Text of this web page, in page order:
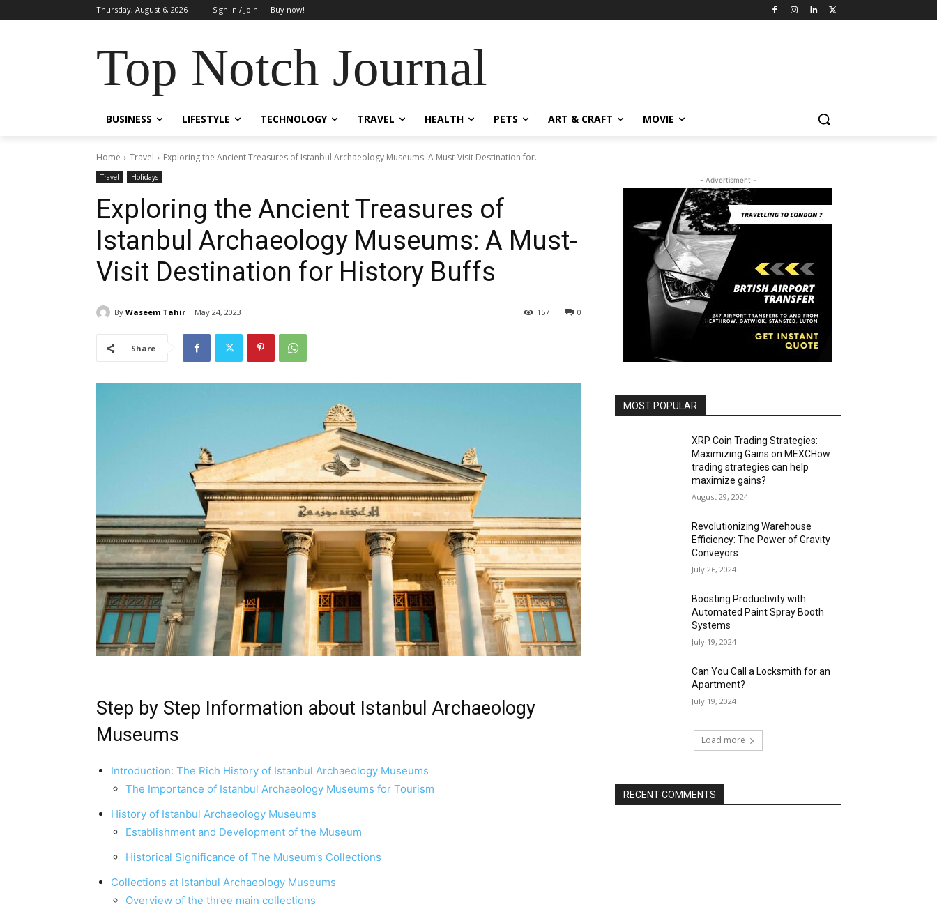
Thursday, August 6, 2026 Sign in / Join Buy now!
Top Notch Journal
BUSINESS LIFESTYLE TECHNOLOGY TRAVEL HEALTH PETS ART & CRAFT MOVIE
Home Travel Exploring the Ancient Treasures of Istanbul Archaeology Museums: A Must-Visit Destination for...
Travel Holidays
Exploring the Ancient Treasures of
Istanbul Archaeology Museums: A Must-
Visit Destination for History Buffs
By Waseem Tahir May 24, 2023 0
157
Share
Step by Step Information about Istanbul Archaeology
Museums
Introduction: The Rich History of Istanbul Archaeology Museums
The Importance of Istanbul Archaeology Museums for Tourism
History of Istanbul Archaeology Museums
Establishment and Development of the Museum
Historical Significance of The Museum’s Collections
Collections at Istanbul Archaeology Museums
Overview of the three main collections
- Advertisment -
MOST POPULAR
XRP Coin Trading Strategies:
Maximizing Gains on MEXCHow
trading strategies can help
maximize gains?
August 29, 2024
Revolutionizing Warehouse
Efficiency: The Power of Gravity
Conveyors
July 26, 2024
Boosting Productivity with
Automated Paint Spray Booth
Systems
July 19, 2024
Can You Call a Locksmith for an
Apartment?
July 19, 2024
Load more
RECENT COMMENTS